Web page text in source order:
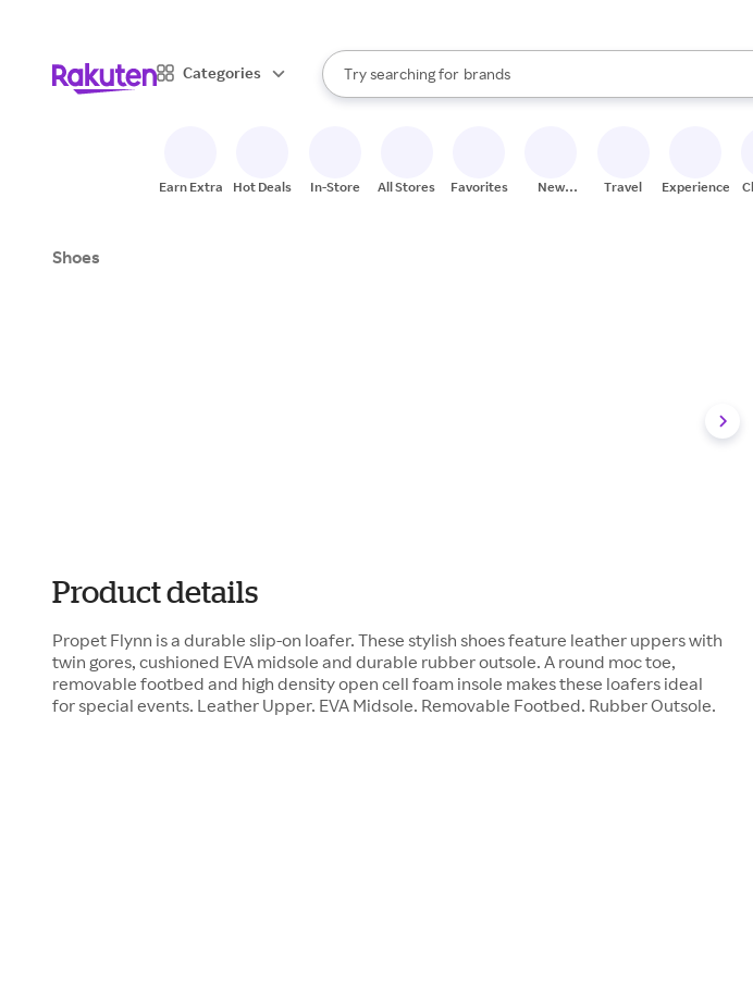
Categories
Search Rakuten
Try searching for
stores
brands
groceries
When autocomplete results are available, use the up and
Earn Extra Hot Deals In-Store All Stores Favorites
New
Travel Experiences
Shoes
Product details
Propet Flynn is a durable slip-on loafer. These stylish shoes feature leather uppers with
twin gores, cushioned EVA midsole and durable rubber outsole. A round moc toe,
removable footbed and high density open cell foam insole makes these loafers ideal
for special events. Leather Upper. EVA Midsole. Removable Footbed. Rubber Outsole.